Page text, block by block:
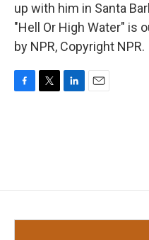
up with him in Santa
"Hell Or High Water" is
by NPR, Copyright NPR.